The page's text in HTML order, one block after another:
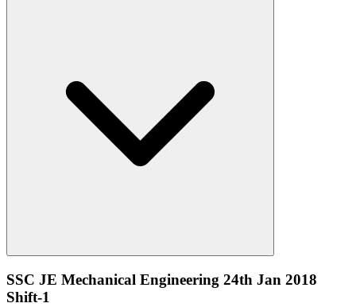
SSC JE Mechanical Engineering 24th Jan 2018
Shift-1